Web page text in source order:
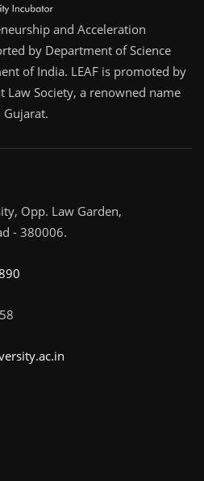
and Acceleration
by Department of Science
of India. LEAF is promoted by
Law Society, a renowned name
Opp. Law Garden,
- 380006.